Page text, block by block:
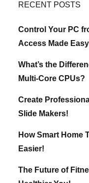
RECENT POSTS
Control Your PC
Access Made
What’s the
Multi-Core CPUs?
Create
Slide Makers!
How Smart Home
Easier!
The Future of